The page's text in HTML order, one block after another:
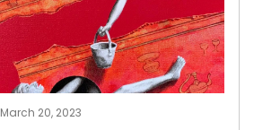
March 20, 2023